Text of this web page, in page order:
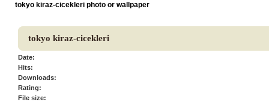
tokyo kiraz-cicekleri photo or wallpaper
tokyo kiraz-cicekleri
Date:
Hits:
Downloads:
Rating:
File size: